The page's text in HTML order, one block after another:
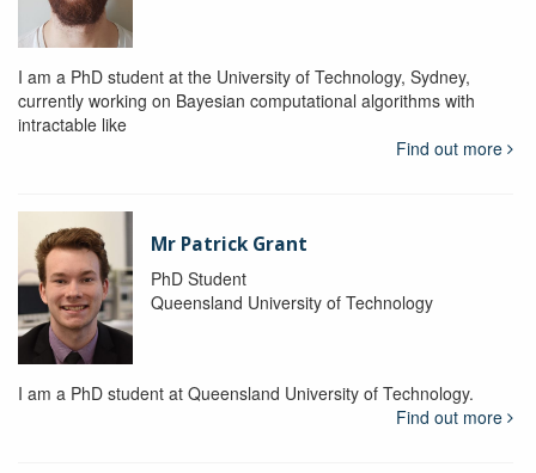
I am a PhD student at the University of Technology, Sydney,
currently working on Bayesian computational algorithms with
intractable like
Find out more
Mr Patrick Grant
PhD Student
Queensland University of Technology
I am a PhD student at Queensland University of Technology.
Find out more